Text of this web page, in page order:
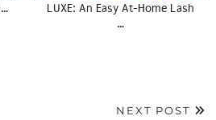
LUXE: An Easy At-Home Lash
…
NEXT POST